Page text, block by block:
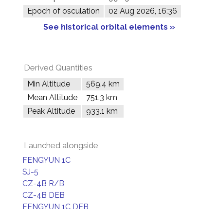
Epoch of osculation
02 Aug 2026, 16:36
See historical orbital elements »
Derived Quantities
Min Altitude
569.4 km
Mean Altitude
751.3 km
Peak Altitude
933.1 km
Launched alongside
FENGYUN 1C
SJ-5
CZ-4B R/B
CZ-4B DEB
FENGYUN 1C DEB